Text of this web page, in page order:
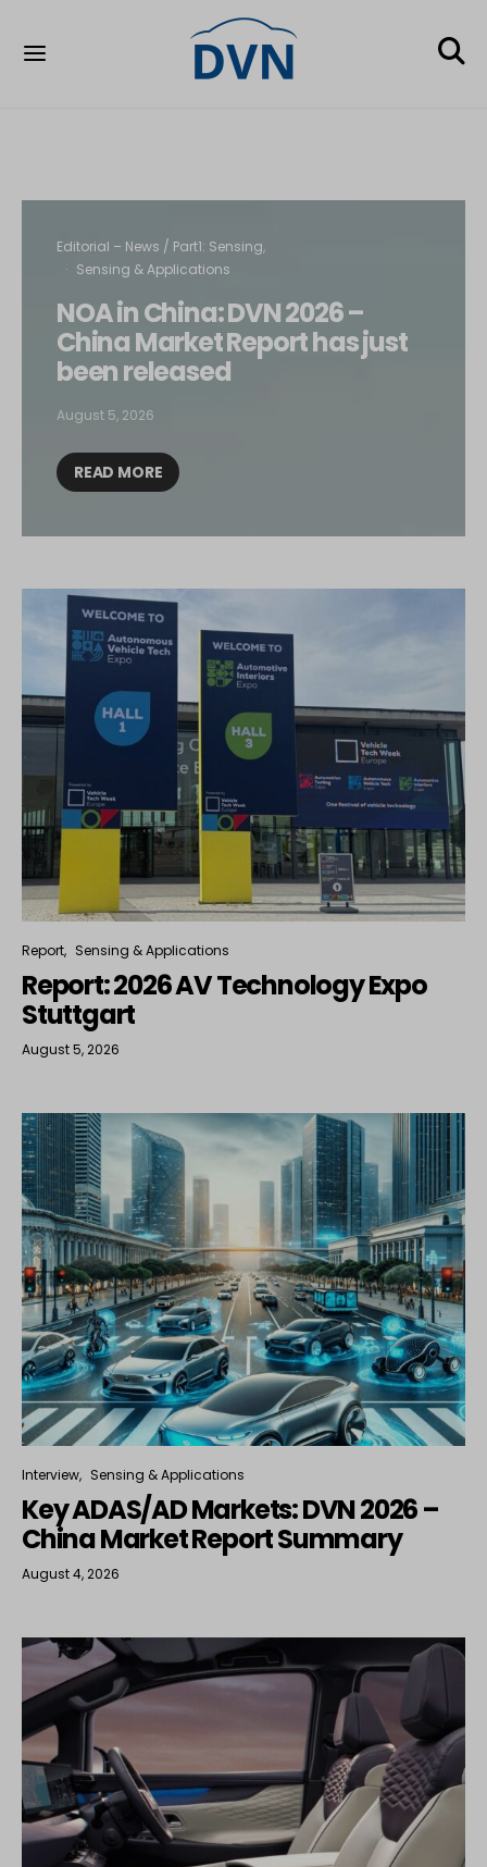
Editorial – News / Part1: Sensing
Sensing & Applications
NOA in China: DVN 2026 –
China Market Report has just
been released
August 5, 2026
READ MORE
Report Sensing & Applications
Report: 2026 AV Technology Expo
Stuttgart
August 5, 2026
Interview Sensing & Applications
Key ADAS/AD Markets: DVN 2026 –
China Market Report Summary
August 4, 2026